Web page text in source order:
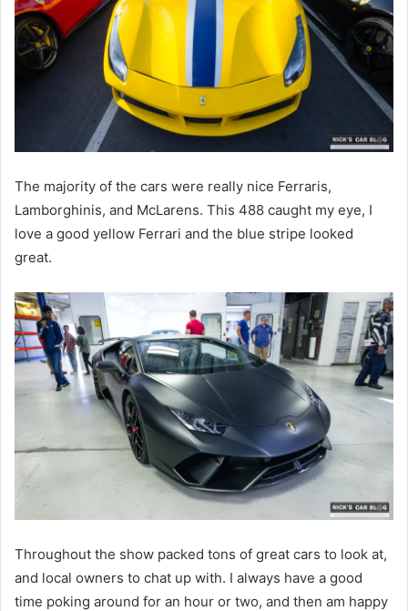
The majority of the cars were really nice Ferraris,
Lamborghinis, and McLarens. This 488 caught my eye, I
love a good yellow Ferrari and the blue stripe looked
great.
Throughout the show packed tons of great cars to look at,
and local owners to chat up with. I always have a good
time poking around for an hour or two, and then am happy